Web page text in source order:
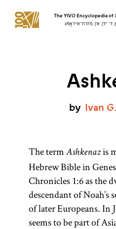
The YIVO Encyclopedia of
די ייִדן אין מיזרח־אייראָפּע
by Ivan G.
The term Ashkenazis
Hebrew Bible in
Chronicles 1:6 as the
descendant of Noah’s
of later Europeans. In
seems to be part of